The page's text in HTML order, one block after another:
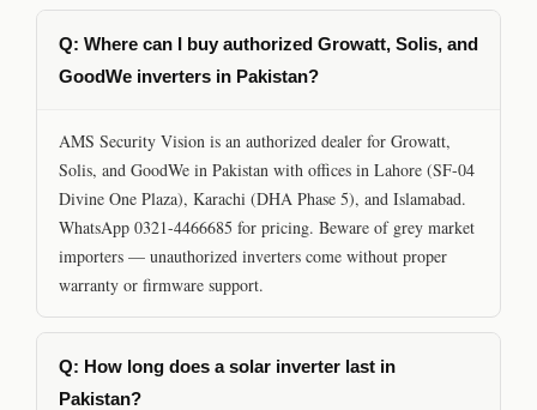
Q: Where can I buy authorized Growatt, Solis, and
GoodWe inverters in Pakistan?
AMS Security Vision is an authorized dealer for Growatt,
Solis, and GoodWe in Pakistan with offices in Lahore (SF-04
Divine One Plaza), Karachi (DHA Phase 5), and Islamabad.
WhatsApp 0321-4466685 for pricing. Beware of grey market
importers — unauthorized inverters come without proper
warranty or firmware support.
Q: How long does a solar inverter last in
Pakistan?